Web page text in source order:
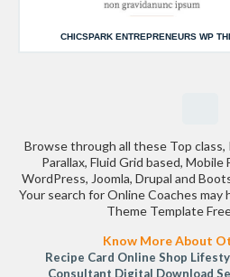
CHICSPARK ENTREPRENEURS WP
Browse through all these Top class,
Parallax, Fluid Grid based, Mobile
WordPress, Joomla, Drupal and
Your search for Online Coaches
Theme Template
Know More About
Recipe Card Online Shop
Consultant Digital Download